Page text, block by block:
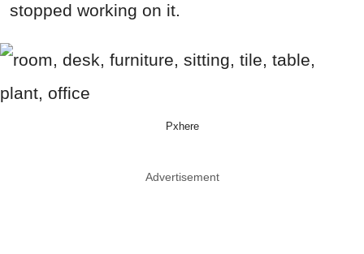
stopped working on it.
Pxhere
Advertisement